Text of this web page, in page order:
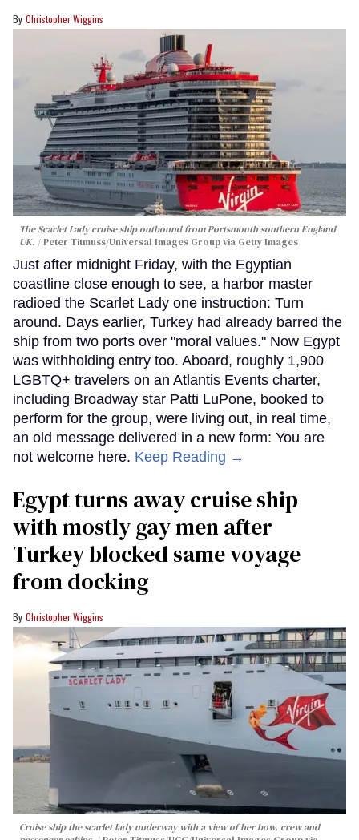
Christopher Wiggins
The Scarlet Lady cruise ship outbound from Portsmouth southern England
UK.
Peter Titmuss/Universal Images Group via Getty Images
Just after midnight Friday, with the Egyptian
coastline close enough to see, a harbor master
radioed the Scarlet Lady one instruction: Turn
around. Days earlier, Turkey had already barred the
ship from two ports over "moral values." Now Egypt
was withholding entry too. Aboard, roughly 1,900
LGBTQ+ travelers on an Atlantis Events charter,
including Broadway star Patti LuPone, booked to
perform for the group, were living out, in real time,
an old message delivered in a new form: You are
not welcome here. Keep Reading →
Egypt turns away cruise ship
with mostly gay men after
Turkey blocked same voyage
from docking
Christopher Wiggins
Cruise ship the scarlet lady underway with a view of her bow, crew and